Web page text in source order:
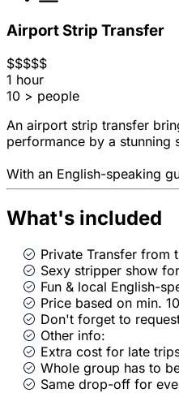
Airport Strip Transfer
$$$$$
1 hour
10 > people
An airport strip transfer
performance by a stunning
With an English-speaking
What's included
Private Transfer from
Sexy stripper show
Fun & local English-
Price based on min.
Don't forget to
Other info:
Extra cost for late
Whole group has to
Same drop-off for